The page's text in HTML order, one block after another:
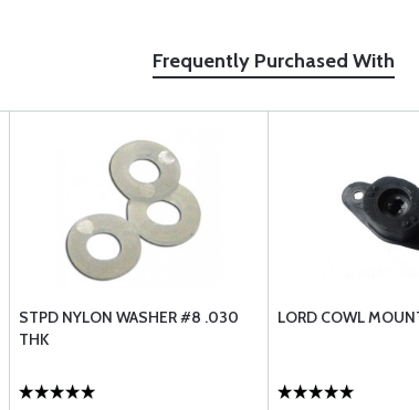
Frequently Purchased With
STPD NYLON WASHER #8 .030
THK
LORD COWL